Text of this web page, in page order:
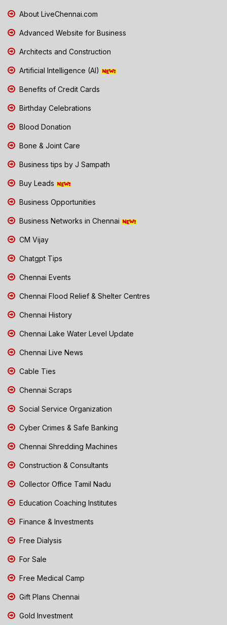
About LiveChennai.com
Advanced Website for Business
Architects and Construction
Artificial Intelligence (AI)
Benefits of Credit Cards
Birthday Celebrations
Blood Donation
Bone & Joint Care
Business tips by J Sampath
Buy Leads
Business Opportunities
Business Networks in Chennai
CM Vijay
Chatgpt Tips
Chennai Events
Chennai Flood Relief & Shelter Centres
Chennai History
Chennai Lake Water Level Update
Chennai Live News
Cable Ties
Chennai Scraps
Social Service Organization
Cyber Crimes & Safe Banking
Chennai Shredding Machines
Construction & Consultants
Collector Office Tamil Nadu
Education Coaching Institutes
Finance & Investments
Free Dialysis
For Sale
Free Medical Camp
Gift Plans Chennai
Gold Investment